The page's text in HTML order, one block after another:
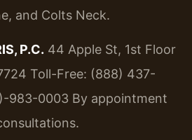
and Colts Neck.
P.C. 44 Apple St, 1st Floor
Toll-Free: (888) 437-
983-0003 By appointment